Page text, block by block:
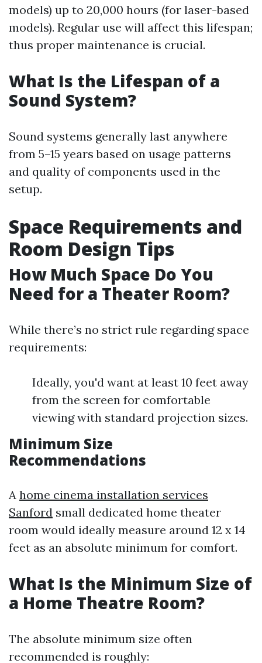
models) up to 20,000 hours (for laser-based
models). Regular use will affect this lifespan;
thus proper maintenance is crucial.
What Is the Lifespan of a
Sound System?
Sound systems generally last anywhere
from 5–15 years based on usage patterns
and quality of components used in the
setup.
Space Requirements and
Room Design Tips
How Much Space Do You
Need for a Theater Room?
While there’s no strict rule regarding space
requirements:
Ideally, you'd want at least 10 feet away
from the screen for comfortable
viewing with standard projection sizes.
Minimum Size
Recommendations
A home cinema installation services
Sanford small dedicated home theater
room would ideally measure around 12 x 14
feet as an absolute minimum for comfort.
What Is the Minimum Size of
a Home Theatre Room?
The absolute minimum size often
recommended is roughly: